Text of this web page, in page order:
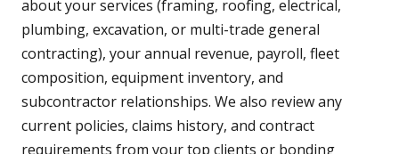
about your services (framing, roofing, electrical,
plumbing, excavation, or multi-trade general
contracting), your annual revenue, payroll, fleet
composition, equipment inventory, and
subcontractor relationships. We also review any
current policies, claims history, and contract
requirements from your top clients or bonding